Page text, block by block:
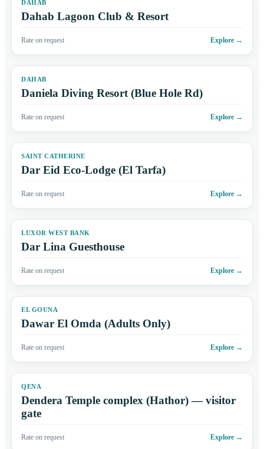
DAHAB
Dahab Lagoon Club & Resort
Rate on request Explore →
DAHAB
Daniela Diving Resort (Blue Hole Rd)
Rate on request Explore →
SAINT CATHERINE
Dar Eid Eco-Lodge (El Tarfa)
Rate on request Explore →
LUXOR WEST BANK
Dar Lina Guesthouse
Rate on request Explore →
EL GOUNA
Dawar El Omda (Adults Only)
Rate on request Explore →
QENA
Dendera Temple complex (Hathor) — visitor
gate
Rate on request Explore →